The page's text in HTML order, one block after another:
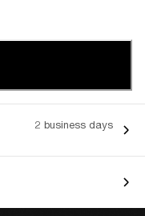
2 business days